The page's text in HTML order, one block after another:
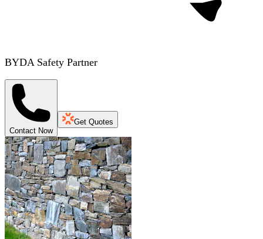
BYDA Safety Partner
Contact Now
Get Quotes